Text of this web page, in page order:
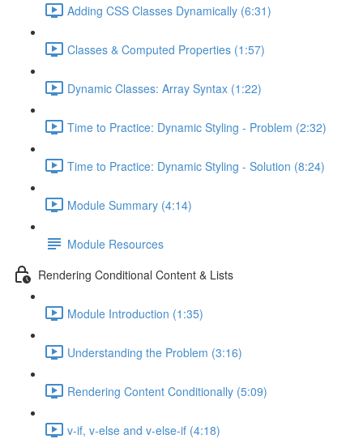
Adding CSS Classes Dynamically (6:31)
Classes & Computed Properties (1:57)
Dynamic Classes: Array Syntax (1:22)
Time to Practice: Dynamic Styling - Problem (2:32)
Time to Practice: Dynamic Styling - Solution (8:24)
Module Summary (4:14)
Module Resources
Rendering Conditional Content & Lists
Module Introduction (1:35)
Understanding the Problem (3:16)
Rendering Content Conditionally (5:09)
v-if, v-else and v-else-if (4:18)